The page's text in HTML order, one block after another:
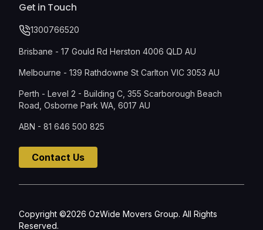
Get in Touch
1300766520
Brisbane - 17 Gould Rd Herston 4006 QLD AU
Melbourne - 139 Rathdowne St Carlton VIC 3053 AU
Perth - Level 2 - Building C, 355 Scarborough Beach
Road, Osborne Park WA, 6017 AU
ABN - 81 646 500 825
Contact Us
Copyright ©2026 OzWide Movers Group. All Rights
Reserved.